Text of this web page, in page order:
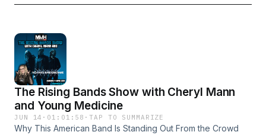
The Rising Bands Show with Cheryl Mann
and Young Medicine
JUN 14 · 01:01:58 ·TAP TO SUMMARIZE
Why This American Band Is Standing Out From the Crowd